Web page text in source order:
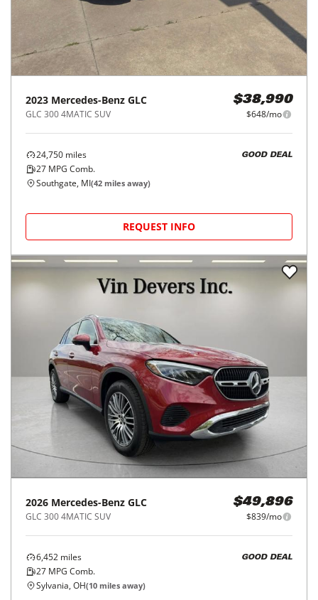
2023 Mercedes-Benz GLC
GLC 300 4MATIC SUV
$38,990
$648/mo
24,750 miles
27 MPG Comb.
GOOD DEAL
Southgate, MI(42 miles away)
REQUEST INFO
2026 Mercedes-Benz GLC
GLC 300 4MATIC SUV
$49,896
$839/mo
6,452 miles
27 MPG Comb.
GOOD DEAL
Sylvania, OH(10 miles away)